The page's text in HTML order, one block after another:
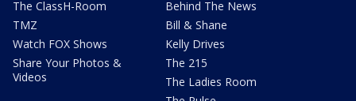
The ClassH-Room
TMZ
Watch FOX Shows
Share Your Photos &
Videos
Behind The News
Bill & Shane
Kelly Drives
The 215
The Ladies Room